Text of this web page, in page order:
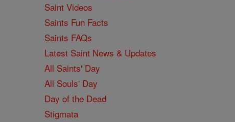
Saint Videos
Saints Fun Facts
Saints FAQs
Latest Saint News & Updates
All Saints' Day
All Souls' Day
Day of the Dead
Stigmata